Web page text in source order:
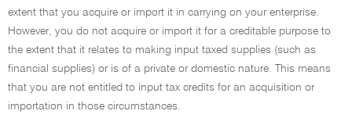
extent that you acquire or import it in carrying on your enterprise.
However, you do not acquire or import it for a creditable purpose to
the extent that it relates to making input taxed supplies (such as
financial supplies) or is of a private or domestic nature. This means
that you are not entitled to input tax credits for an acquisition or
importation in those circumstances.